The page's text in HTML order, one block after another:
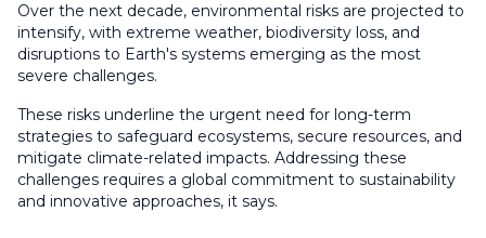
Over the next decade, environmental risks are projected to
intensify, with extreme weather, biodiversity loss, and
disruptions to Earth's systems emerging as the most
severe challenges.
These risks underline the urgent need for long-term
strategies to safeguard ecosystems, secure resources, and
mitigate climate-related impacts. Addressing these
challenges requires a global commitment to sustainability
and innovative approaches, it says.